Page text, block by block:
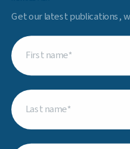
Get our latest publications,
First
name(Required)
Last
name(Required)